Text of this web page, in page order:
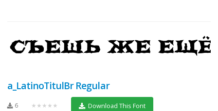
a_LatinoTitulBr Regular
6 ★★★★★ Download This Font